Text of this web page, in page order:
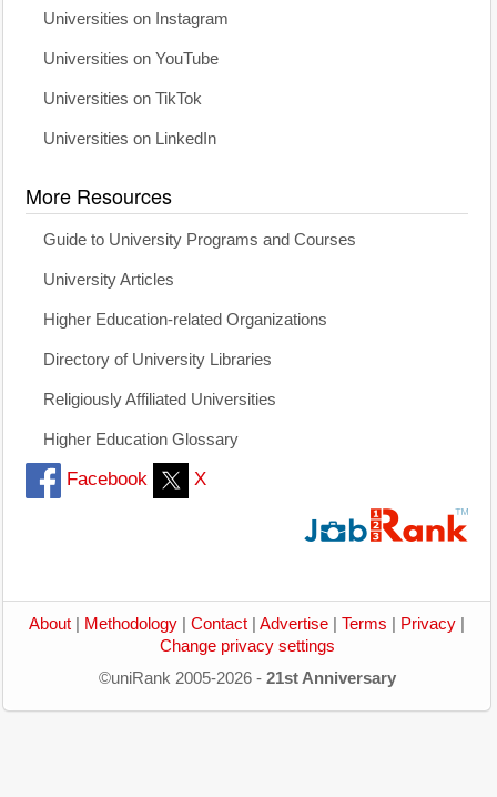
Universities on Instagram
Universities on YouTube
Universities on TikTok
Universities on LinkedIn
More Resources
Guide to University Programs and Courses
University Articles
Higher Education-related Organizations
Directory of University Libraries
Religiously Affiliated Universities
Higher Education Glossary
Facebook X
About Methodology Contact Advertise Terms Privacy
Change privacy settings
©uniRank 2005-2026 - 21st Anniversary